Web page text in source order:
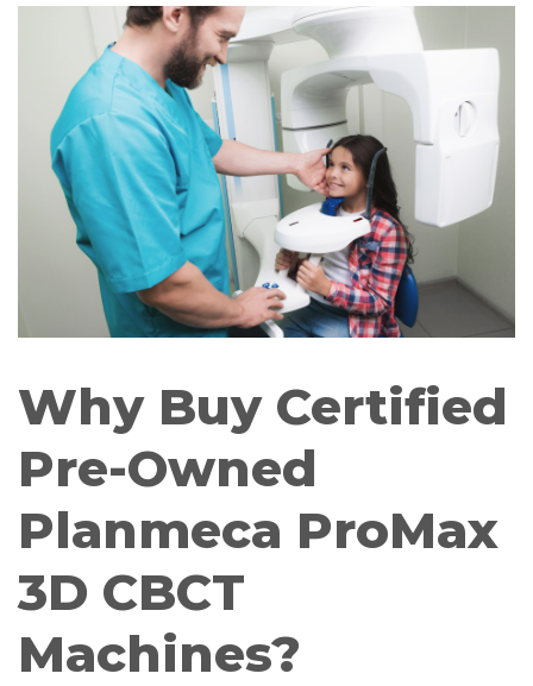
Why Buy Certified
Pre-Owned
Planmeca ProMax
3D CBCT
Machines?